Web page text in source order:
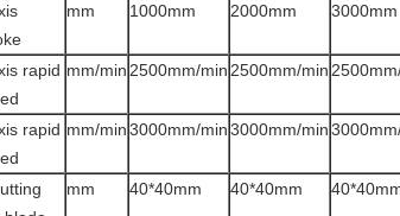
mm 1000mm 2000mm 3000mm
rapid mm/min 2500mm/min 2500mm/min
rapid mm/min3000mm/min3000mm/min
mm 40*40mm 40*40mm